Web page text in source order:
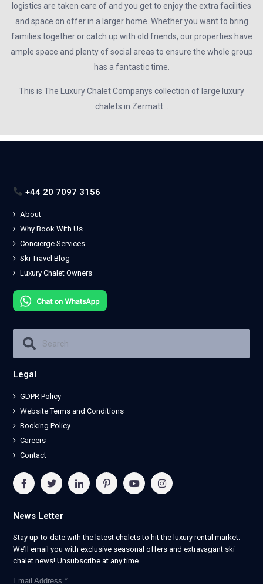
logistics are taken care of and you get to enjoy the extra facilities
and space on offer in a larger home. Whether you want to bring
families together or catch up with old friends, our properties have
ample space and plenty of social areas to ensure the whole group
has a fantastic time.
This is The Luxury Chalet Companys collection of large luxury
chalets in Zermatt…
+44 20 7097 3156
About
Why Book With Us
Concierge Services
Ski Travel Blog
Luxury Chalet Owners
Legal
GDPR Policy
Website Terms and Conditions
Booking Policy
Careers
Contact
News Letter
Stay up-to-date with the latest chalets to hit the luxury rental market.
We’ll email you with exclusive seasonal offers and extravagant ski
chalet news! Unsubscribe at any time.
Email Address *